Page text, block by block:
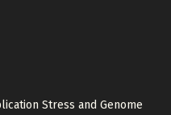
Stress and Genome